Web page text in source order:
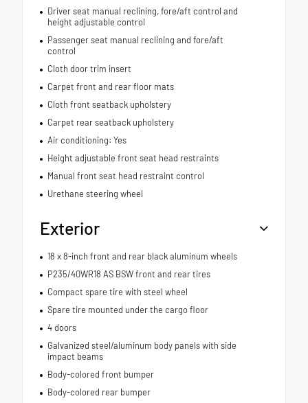
Driver seat manual reclining, fore/aft control and
height adjustable control
Passenger seat manual reclining and fore/aft
control
Cloth door trim insert
Carpet front and rear floor mats
Cloth front seatback upholstery
Carpet rear seatback upholstery
Air conditioning: Yes
Height adjustable front seat head restraints
Manual front seat head restraint control
Urethane steering wheel
Exterior
18 x 8-inch front and rear black aluminum wheels
P235/40WR18 AS BSW front and rear tires
Compact spare tire with steel wheel
Spare tire mounted under the cargo floor
4 doors
Galvanized steel/aluminum body panels with side
impact beams
Body-colored front bumper
Body-colored rear bumper